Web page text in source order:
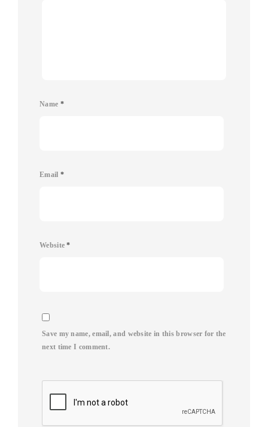
Name *
Email *
Website*
Save my name, email, and website in this browser for the
next time I comment.